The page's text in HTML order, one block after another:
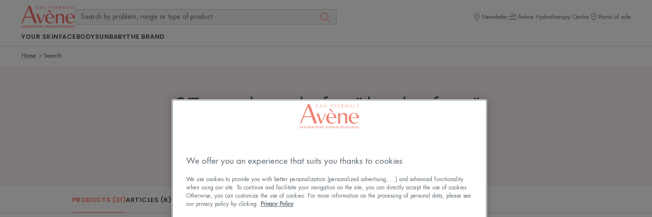
Newsletter Avène Hydrotherapy Centre Points of sale
YOUR SKINFACEBODYSUNBABYTHE BRAND
Home Search
37 search results for"dry skin face"
PRODUCTS (31)ARTICLES (6)
We offer you an experience that suits you thanks to cookies
We use cookies to provide you with better personalization (personalized advertising, ...) and advanced functionality
when using our site. To continue and facilitate your navigation on the site, you can directly accept the use of cookies.
Otherwise, you can customize the use of cookies. For more information on the processing of personal data, please see
our privacy policy by clicking:
Privacy Policy